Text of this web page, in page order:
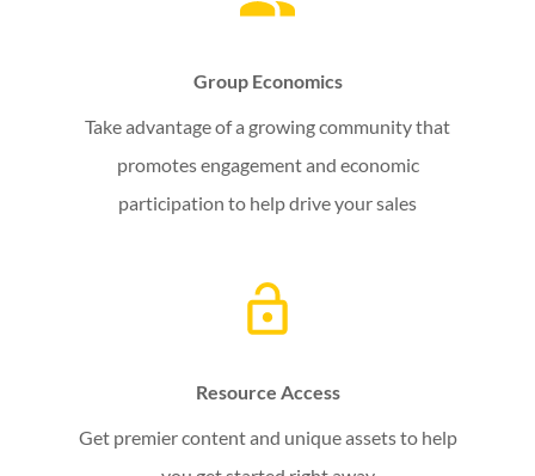
Group Economics
Take advantage of a growing community that
promotes engagement and economic
participation to help drive your sales
Resource Access
Get premier content and unique assets to help